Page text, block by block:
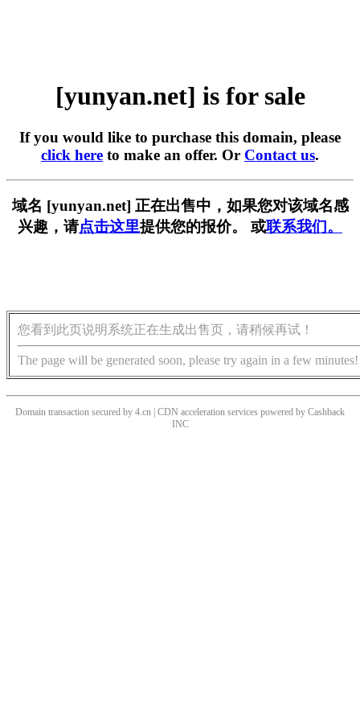
[yunyan.net] is for sale
If you would like to purchase this domain, please
click here to make an offer. Or Contact us.
域名 [yunyan.net] 正在出售中，如果您对该域名感
兴趣，请点击这里提供您的报价。 或联系我们。
您看到此页说明系统正在生成出售页，请稍候再试！
The page will be generated soon, please try again in a few minutes!
Domain transaction secured by 4.cn | CDN acceleration services powered by Cashback
INC